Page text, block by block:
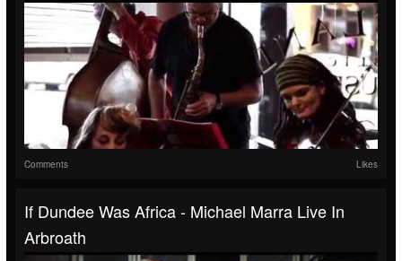
Comments Likes
If Dundee Was Africa - Michael Marra Live In
Arbroath